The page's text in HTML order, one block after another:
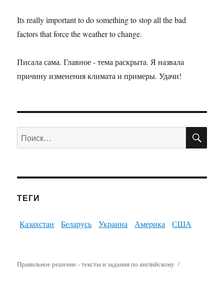
Its really important to do something to stop all the bad
factors that force the weather to change.
Писала сама. Главное - тема раскрыта. Я назвала
причину изменения климата и примеры. Удачи!
Искать:
ТЕГИ
Казахстан Беларусь Украина Америка США
Правильное решение - тексты и задания по английскому